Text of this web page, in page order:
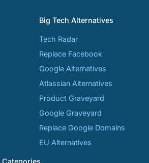
Big Tech Alternatives
Tech Radar
Replace Facebook
Google Alternatives
Atlassian Alternatives
Product Graveyard
Google Graveyard
Replace Google Domains
EU Alternatives
Categories